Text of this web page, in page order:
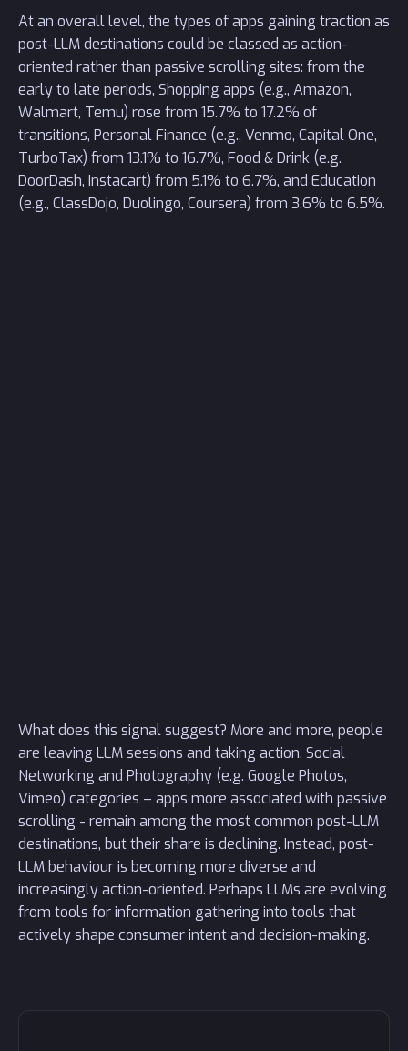
At an overall level, the types of apps gaining traction as
post-LLM destinations could be classed as action-
oriented rather than passive scrolling sites: from the
early to late periods, Shopping apps (e.g., Amazon,
Walmart, Temu) rose from 15.7% to 17.2% of
transitions, Personal Finance (e.g., Venmo, Capital One,
TurboTax) from 13.1% to 16.7%, Food & Drink (e.g.
DoorDash, Instacart) from 5.1% to 6.7%, and Education
(e.g., ClassDojo, Duolingo, Coursera) from 3.6% to 6.5%.
What does this signal suggest? More and more, people
are leaving LLM sessions and taking action. Social
Networking and Photography (e.g. Google Photos,
Vimeo) categories – apps more associated with passive
scrolling - remain among the most common post-LLM
destinations, but their share is declining. Instead, post-
LLM behaviour is becoming more diverse and
increasingly action-oriented. Perhaps LLMs are evolving
from tools for information gathering into tools that
actively shape consumer intent and decision-making.